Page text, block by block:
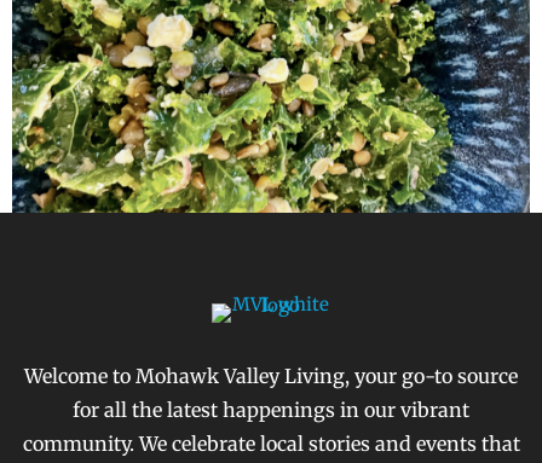
Welcome to Mohawk Valley Living, your go-to source
for all the latest happenings in our vibrant
community. We celebrate local stories and events that